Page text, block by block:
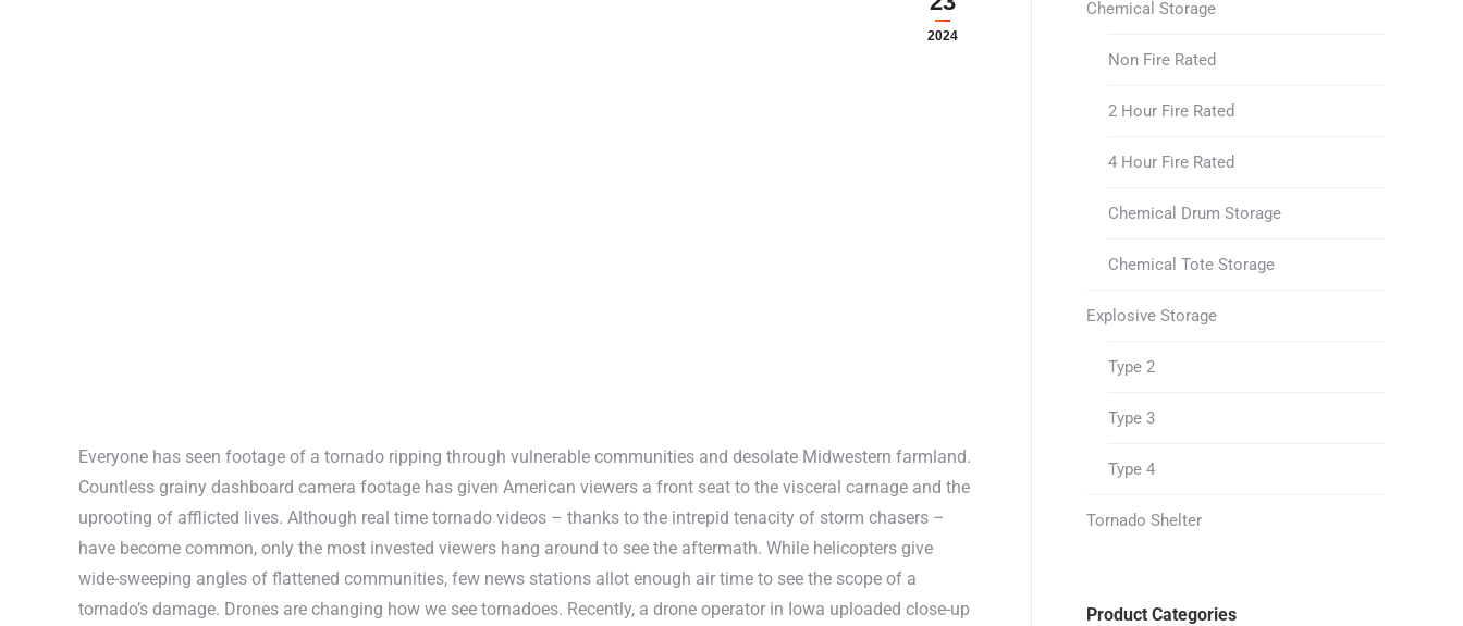
2024
Everyone has seen footage of a tornado ripping through vulnerable communities and desolate Midwestern farmland.
Countless grainy dashboard camera footage has given American viewers a front seat to the visceral carnage and the
uprooting of afflicted lives. Although real time tornado videos – thanks to the intrepid tenacity of storm chasers –
have become common, only the most invested viewers hang around to see the aftermath. While helicopters give
wide-sweeping angles of flattened communities, few news stations allot enough air time to see the scope of a
tornado’s damage. Drones are changing how we see tornadoes. Recently, a drone operator in Iowa uploaded close-up
Chemical Storage
Non Fire Rated
2 Hour Fire Rated
4 Hour Fire Rated
Chemical Drum Storage
Chemical Tote Storage
Explosive Storage
Type 2
Type 3
Type 4
Tornado Shelter
Product Categories